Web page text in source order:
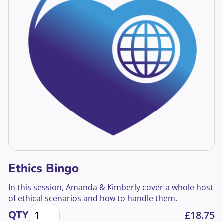
Ethics Bingo
In this session, Amanda & Kimberly cover a whole host
of ethical scenarios and how to handle them.
QTYEthics Bingo quantity £18.75